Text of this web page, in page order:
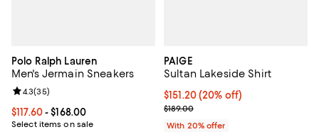
Polo Ralph Lauren
Men's Jermain Sneakers
Current price From $117.60 to $168.00; ;
$117.60- $168.00
Select items on sale
Review rating: 4.3 out of 5; 35 reviews;
4.3(35)
PAIGE
Sultan Lakeside Shirt
Current price $151.20; 20% off;
$151.20(20% off)
; Previous price $189.00;
$189.00
With 20% offer